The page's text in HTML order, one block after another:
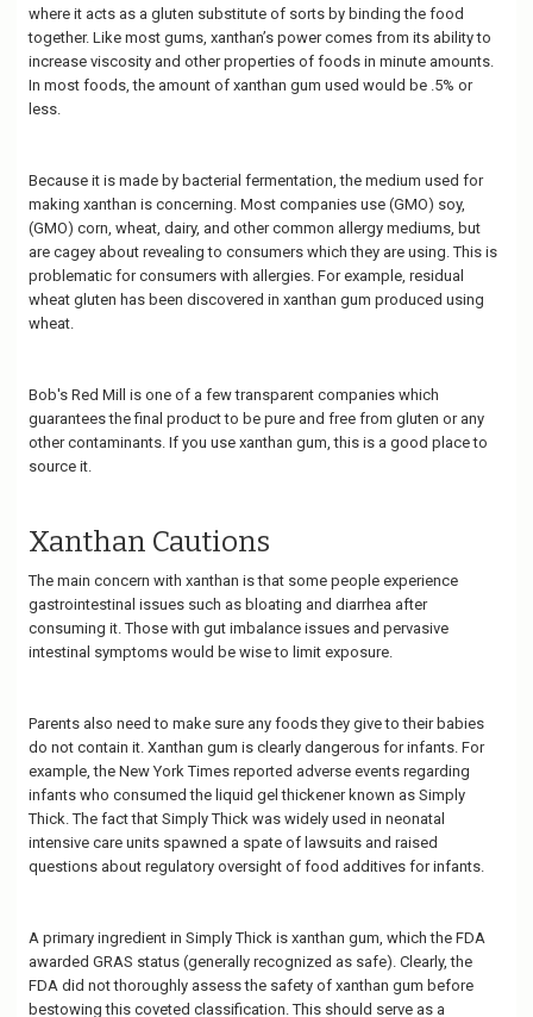
where it acts as a gluten substitute of sorts by binding the food
together. Like most gums, xanthan’s power comes from its ability to
increase viscosity and other properties of foods in minute amounts.
In most foods, the amount of xanthan gum used would be .5% or
less.
Because it is made by bacterial fermentation, the medium used for
making xanthan is concerning. Most companies use (GMO) soy,
(GMO) corn, wheat, dairy, and other common allergy mediums, but
are cagey about revealing to consumers which they are using. This is
problematic for consumers with allergies. For example, residual
wheat gluten has been discovered in xanthan gum produced using
wheat.
Bob's Red Mill is one of a few transparent companies which
guarantees the final product to be pure and free from gluten or any
other contaminants. If you use xanthan gum, this is a good place to
source it.
Xanthan Cautions
The main concern with xanthan is that some people experience
gastrointestinal issues such as bloating and diarrhea after
consuming it. Those with gut imbalance issues and pervasive
intestinal symptoms would be wise to limit exposure.
Parents also need to make sure any foods they give to their babies
do not contain it. Xanthan gum is clearly dangerous for infants. For
example, the New York Times reported adverse events regarding
infants who consumed the liquid gel thickener known as Simply
Thick. The fact that Simply Thick was widely used in neonatal
intensive care units spawned a spate of lawsuits and raised
questions about regulatory oversight of food additives for infants.
A primary ingredient in Simply Thick is xanthan gum, which the FDA
awarded GRAS status (generally recognized as safe). Clearly, the
FDA did not thoroughly assess the safety of xanthan gum before
bestowing this coveted classification. This should serve as a